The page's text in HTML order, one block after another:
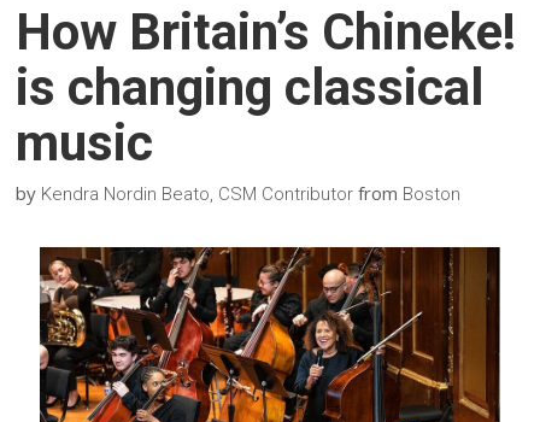
How Britain’s Chineke!
is changing classical
music
by Kendra Nordin Beato, CSM Contributor from Boston